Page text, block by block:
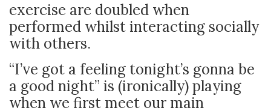
exercise are doubled when
performed whilst interacting socially
with others.
“I’ve got a feeling tonight’s gonna be
a good night” is (ironically) playing
when we first meet our main